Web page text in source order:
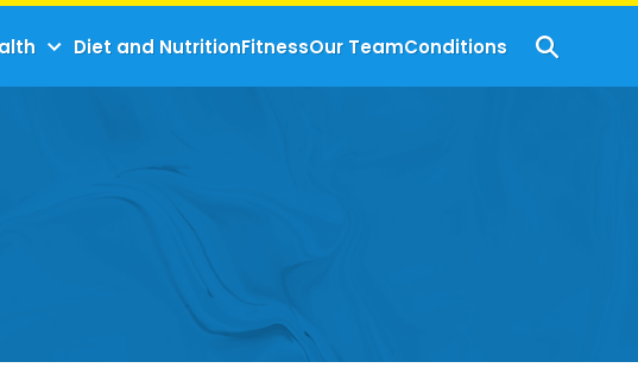
Diet and NutritionFitnessOur TeamConditions